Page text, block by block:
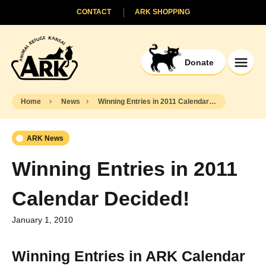
Donate
ARK SHOPPING
CONTACT
Home News Winning Entries in 2011 Calendar Decided!
ARK News
Winning Entries in 2011
Calendar Decided!
January 1, 2010
Winning Entries in ARK Calendar